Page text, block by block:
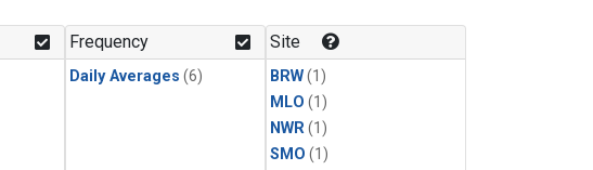
Frequency
Daily Averages (6)
Site
BRW(1)
MLO (1)
NWR(1)
SMO (1)